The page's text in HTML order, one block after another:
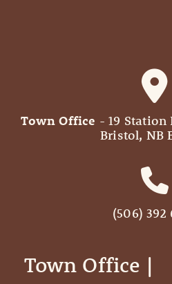
Town Office - 19 Station
Bristol, NB
(506) 392
Town Office |